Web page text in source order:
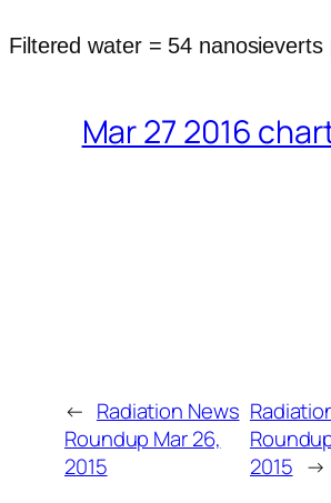
Filtered water = 54 nanosieverts
Mar 27 2016
← Radiation News
Roundup Mar 26,
2015
2015 →